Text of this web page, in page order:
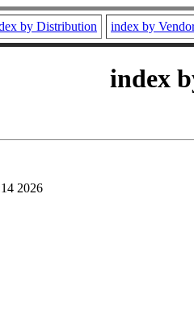
by Distribution index by
index
2026